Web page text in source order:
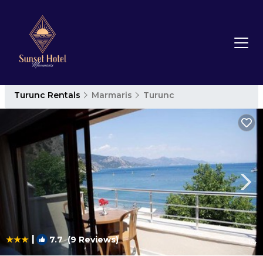
Turunc Rentals Marmaris Turunc
| 7.7(9 Reviews) 1/4